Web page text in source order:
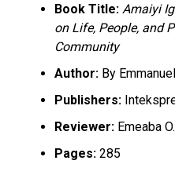
“May Boko Haram not
what befell Afghanistan
Afghanistan.”
Book Title: Amaiyi
on Life, People, and
Community
Author:By Emmanuel
Publishers:
Reviewer:Emeaba
Pages:285